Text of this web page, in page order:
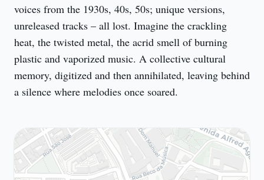
voices from the 1930s, 40s, 50s; unique versions,
unreleased tracks – all lost. Imagine the crackling
heat, the twisted metal, the acrid smell of burning
plastic and vaporized music. A collective cultural
memory, digitized and then annihilated, leaving behind
a silence where melodies once soared.